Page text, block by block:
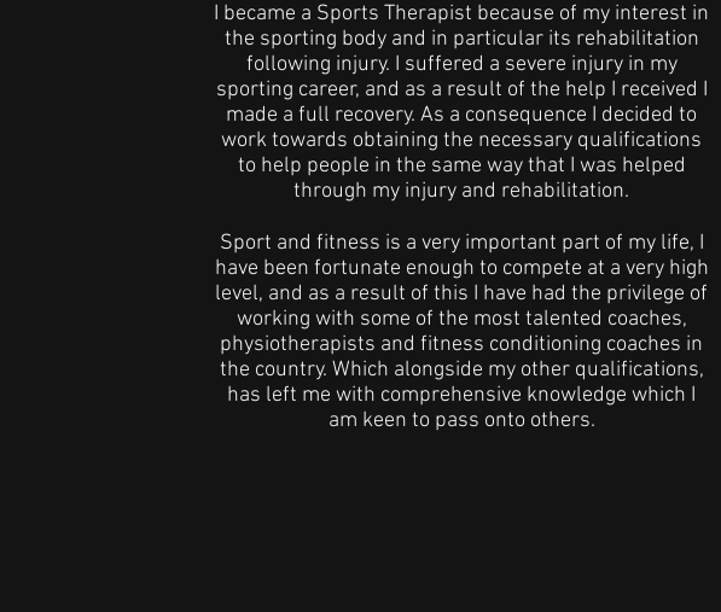
I became a Sports Therapist because of my interest in
the sporting body and in particular its rehabilitation
following injury. I suffered a severe injury in my
sporting career, and as a result of the help I received I
made a full recovery. As a consequence I decided to
work towards obtaining the necessary qualifications
to help people in the same way that I was helped
through my injury and rehabilitation.
Sport and fitness is a very important part of my life, I
have been fortunate enough to compete at a very high
level, and as a result of this I have had the privilege of
working with some of the most talented coaches,
physiotherapists and fitness conditioning coaches in
the country. Which alongside my other qualifications,
has left me with comprehensive knowledge which I
am keen to pass onto others.